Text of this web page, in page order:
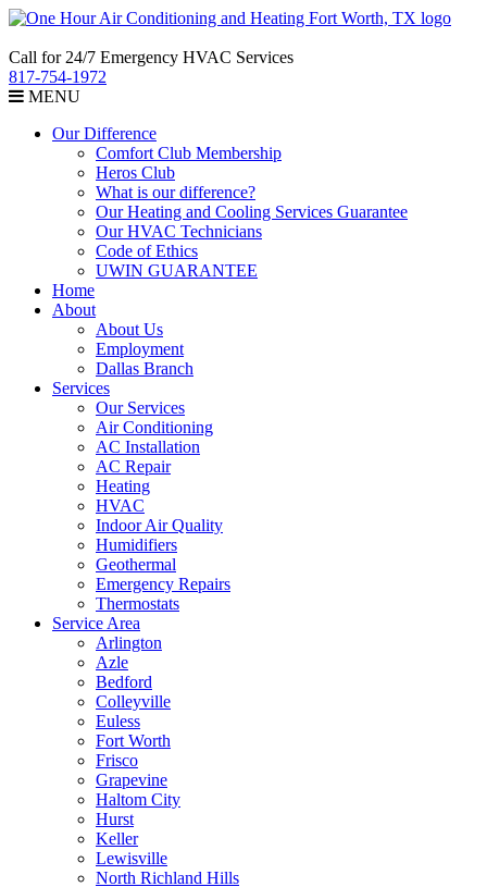
Call for 24/7 Emergency HVAC Services
817-754-1972
MENU
Our Difference
Comfort Club Membership
Heros Club
What is our difference?
Our Heating and Cooling Services Guarantee
Our HVAC Technicians
Code of Ethics
UWIN GUARANTEE
Home
About
About Us
Employment
Dallas Branch
Services
Our Services
Air Conditioning
AC Installation
AC Repair
Heating
HVAC
Indoor Air Quality
Humidifiers
Geothermal
Emergency Repairs
Thermostats
Service Area
Arlington
Azle
Bedford
Colleyville
Euless
Fort Worth
Frisco
Grapevine
Haltom City
Hurst
Keller
Lewisville
North Richland Hills